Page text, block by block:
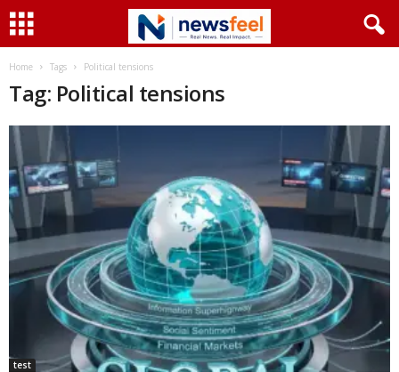
Home Tags Political tensions
Tag: Political tensions
test